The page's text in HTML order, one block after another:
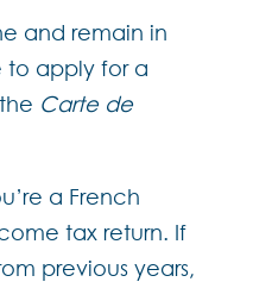
and remain in
to apply for a
Carte de
a French
tax return. If
previous years,